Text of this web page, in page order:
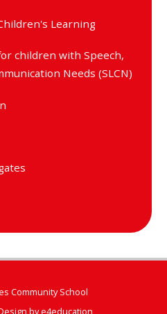
Learning
children with Speech,
Needs (SLCN)
Community School
bye4education